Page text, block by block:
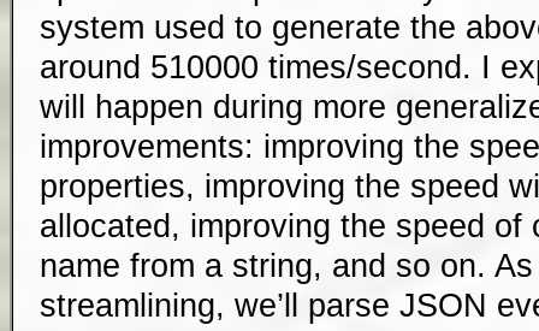
system used to generate the
around 510000 times/second. I
will happen during more
improvements: improving the
properties, improving the speed
allocated, improving the speed of
name from a string, and so on.
streamlining, we’ll parse JSON